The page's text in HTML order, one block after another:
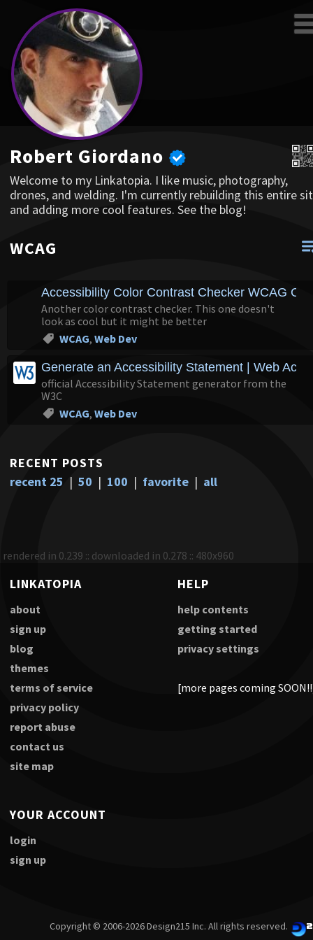
Robert Giordano
Welcome to my Linkatopia. I like music, photography,
drones, and welding. I'm currently rebuilding this entire
and adding more cool features. See the blog!
WCAG
Accessibility Color Contrast Checker WCAG
Another color contrast checker. This one doesn't
look as cool but it might be better
WCAG, Web Dev
Generate an Accessibility Statement | Web
official Accessibility Statement generator from the
W3C
WCAG, Web Dev
RECENT POSTS
recent 25 | 50 | 100 | favorite | all
rendered in 0.239 :: downloaded in 0.278 :: 480x960
LINKATOPIA
about
sign up
blog
themes
terms of service
privacy policy
report abuse
contact us
site map
HELP
help contents
getting started
privacy settings
[more pages coming
YOUR ACCOUNT
login
sign up
Copyright © 2006-2026 Design215 Inc. All rights reserved.